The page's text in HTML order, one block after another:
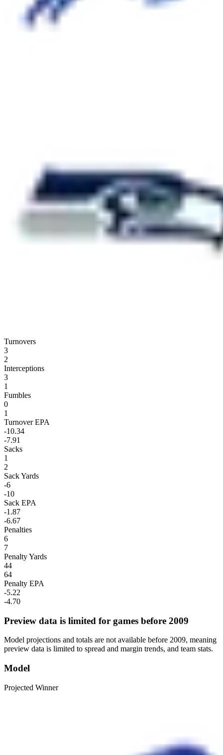
Turnovers
3
2
Interceptions
3
1
Fumbles
0
1
Turnover EPA
-10.34
-7.91
Sacks
1
2
Sack Yards
-6
-10
Sack EPA
-1.87
-6.67
Penalties
6
7
Penalty Yards
44
64
Penalty EPA
-5.22
-4.70
Preview data is limited for games before 2009
Model projections and totals are not available before 2009, meaning
preview data is limited to spread and margin trends, and team stats.
Model
Projected Winner